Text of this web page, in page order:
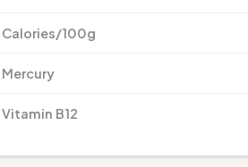
Calories/100g
Mercury
Vitamin B12